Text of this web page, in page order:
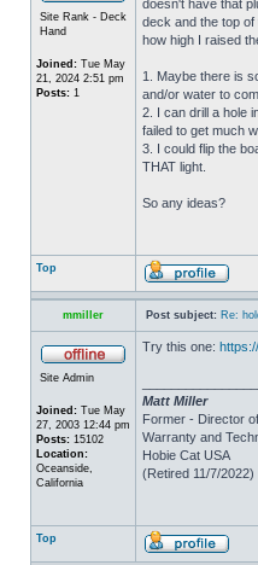
Site Rank - Deck
Hand
Joined: Tue May
21, 2024 2:51 pm
Posts: 1
doesn't have that
deck and the top
how high I raised
1. Maybe there is
and/or water to
2. I can drill a hole
failed to get much
3. I could flip the
THAT light.
So any ideas?
Top
mmiller Post subject: Re:
Site Admin
Joined: Tue May
27, 2003 12:44 pm
Posts: 15102
Location:
Oceanside,
California
Try this one:
Matt Miller
Former - Director
Warranty and
Hobie Cat USA
(Retired 11/7/2022)
Top